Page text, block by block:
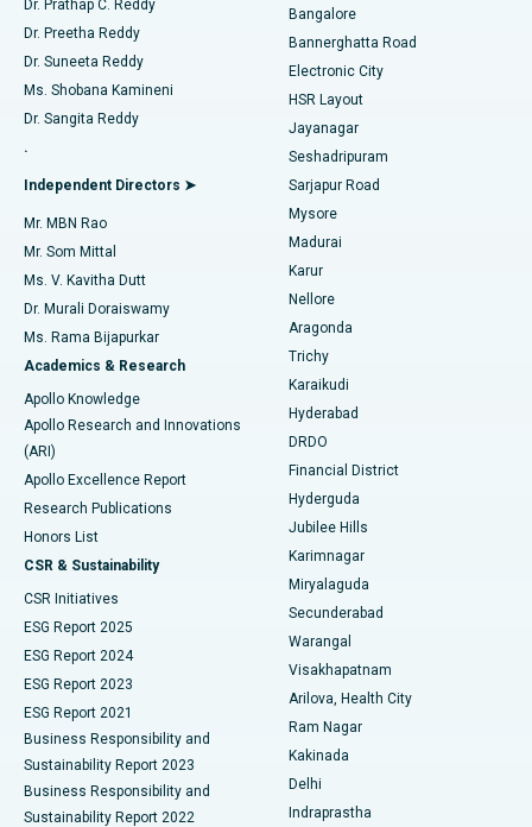
Find Gynecologist
Find General Physician
Find Psychologist
Find General Surgeon
Best Hospital in Sector-26, Noida
Best Hospital in Gandhinagar, Ahmedabad
Best Hospital in Aragonda, Andhra Pradesh
Best Hospital in Bannerghatta Road, Bangalore
Best Hospital in Unit-15, Bhubaneswar
Best Hospital in Seepat Road, Bilaspur
Best Hospital in Ellisbridge, Ahmedabad
Best Hospital in New Delhi
Best Hospital in DRDO, Hyderabad
Best Hospital in G S Road, Guwahati
Best Hospital in Hyderguda, Hyderabad
Best Hospital in Vijay Nagar, Indore
Best Hospital in Suryaraopeta Main Road, Kakinada
Best Hospital in Canal Circular Road, Kolkata
Best Hospital in CBD Belapur, Navi Mumbai
Best Hospital in Panchavati, Nashik
Best Hospital in secunderabad, Hyderabad
Catheter Ablation
ACL Reconstruction Surgery
Reverse Shoulder Replacement
Endometrial Ablation
Uterine Artery Embolization
Ovarian Cystectomy
Breast Cancer Surgery
Brachytherapy
Colonoscopy
Polypectomy
Deep Brain Stimulation
Peritoneal Dialysis
Kidney Biopsy
Parathyroidectomy
Ceramic Total Knee Replacement
ERCP
Dr. Prathap C. Reddy
Dr. Preetha Reddy
Dr. Suneeta Reddy
Ms. Shobana Kamineni
Dr. Sangita Reddy
.
Independent Directors ➤
Mr. MBN Rao
Mr. Som Mittal
Ms. V. Kavitha Dutt
Dr. Murali Doraiswamy
Ms. Rama Bijapurkar
Academics & Research
Apollo Knowledge
Apollo Research and Innovations
(ARI)
Apollo Excellence Report
Research Publications
Honors List
CSR & Sustainability
CSR Initiatives
ESG Report 2025
ESG Report 2024
ESG Report 2023
ESG Report 2021
Business Responsibility and
Sustainability Report 2023
Business Responsibility and
Sustainability Report 2022
Bangalore
Bannerghatta Road
Electronic City
HSR Layout
Jayanagar
Seshadripuram
Sarjapur Road
Mysore
Madurai
Karur
Nellore
Aragonda
Trichy
Karaikudi
Hyderabad
DRDO
Financial District
Hyderguda
Jubilee Hills
Karimnagar
Miryalaguda
Secunderabad
Warangal
Visakhapatnam
Arilova, Health City
Ram Nagar
Kakinada
Delhi
Indraprastha